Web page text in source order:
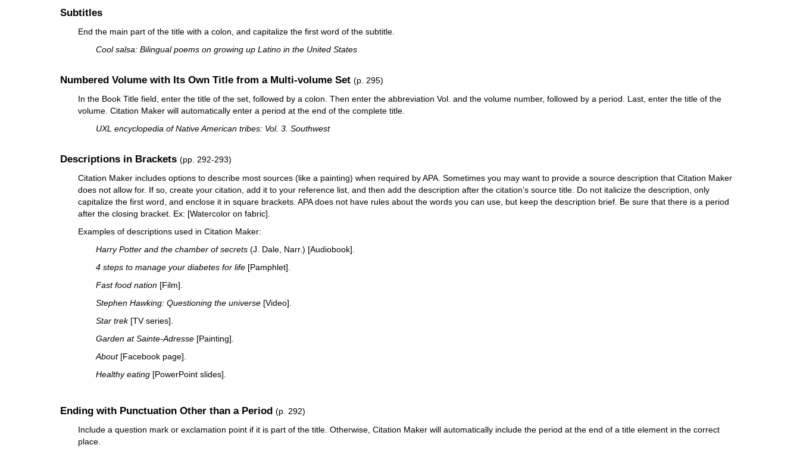
Subtitles
End the main part of the title with a colon , and capitalize the first word of the subtitle.
Cool salsa: Bilingual poems on growing up Latino in the United States
Numbered Volume with Its Own Title from a Multi-volume Set (p. 295)
In the Book Title field, enter the title of the set, followed by a colon. Then enter the abbreviation Vol. and the volume number, followed by a period. Last, enter the title of the
volume. Citation Maker will automatically enter a period at the end of the complete title.
UXL encyclopedia of Native American tribes: Vol. 3. Southwest
Descriptions in Brackets (pp. 292-293)
Citation Maker includes options to describe most sources (like a painting) when required by APA. Sometimes you may want to provide a source description that Citation Maker
does not allow for. If so, create your citation, add it to your reference list, and then add the description after the citation’s source title. Do not italicize the description, only
capitalize the first word, and enclose it in square brackets. APA does not have rules about the words you can use, but keep the description brief. Be sure that there is a period
after the closing bracket. Ex: [Watercolor on fabric].
Examples of descriptions used in Citation Maker:
Harry Potter and the chamber of secrets (J. Dale, Narr.) [Audiobook].
4 steps to manage your diabetes for life [Pamphlet].
Fast food nation [Film].
Stephen Hawking: Questioning the universe [Video].
Star trek [TV series].
Garden at Sainte-Adresse [Painting].
About[Facebook page].
Healthy eating [PowerPoint slides].
Ending with Punctuation Other than a Period (p. 292)
Include a question mark or exclamation point if it is part of the title. Otherwise, Citation Maker will automatically include the period at the end of a title element in the correct
place.